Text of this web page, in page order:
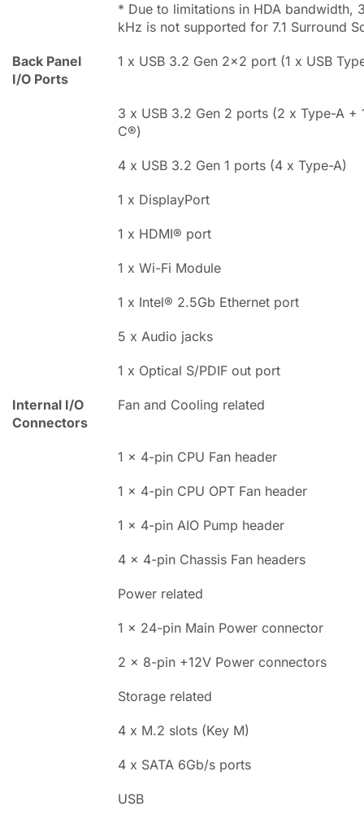
* Due to limitations in HDA bandwidth,
kHz is not supported for 7.1 Surround
Back Panel
I/O Ports
1 x USB 3.2 Gen 2x2 port (1 x USB
3 x USB 3.2 Gen 2 ports (2 x Type-A +
C®)
4 x USB 3.2 Gen 1 ports (4 x Type-A)
1 x DisplayPort
1 x HDMI® port
1 x Wi-Fi Module
1 x Intel® 2.5Gb Ethernet port
5 x Audio jacks
1 x Optical S/PDIF out port
Internal I/O
Connectors
Fan and Cooling related
1 x 4-pin CPU Fan header
1 x 4-pin CPU OPT Fan header
1 x 4-pin AIO Pump header
4 x 4-pin Chassis Fan headers
Power related
1 x 24-pin Main Power connector
2 x 8-pin +12V Power connectors
Storage related
4 x M.2 slots (Key M)
4 x SATA 6Gb/s ports
USB